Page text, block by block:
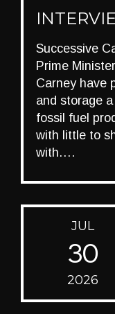
JUL
30
2026
Successive
Prime
Carney have
and storage
fossil fuel
with little to
with….